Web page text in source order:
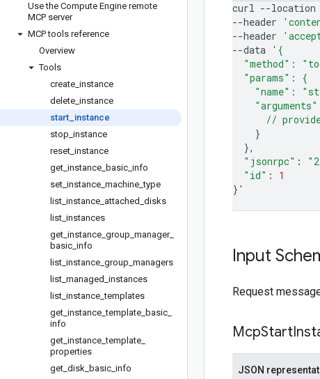
Use the Compute Engine remote
MCP server
MCP tools reference
Overview
Tools
create instance
delete instance
start instance
stop instance
reset instance
get instance basic info
set instance machine _type
list instance attached disks
list instances
get instance group manager_
basic info
list instance group managers
list managed instances
list instance _templates
get instance _template basic
info
get instance _template
properties
get disk basic info
curl --location
--header
--header
--data '{
"method":
  "params": {
"name":
//
}
}
"jsonrpc" :
"id" :
1
} '
Input
Request
McpStart
JSON